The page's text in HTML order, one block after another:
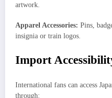
artwork.
Apparel Accessories: Pins,
insignia or train logos.
Import
International fans can access
through: